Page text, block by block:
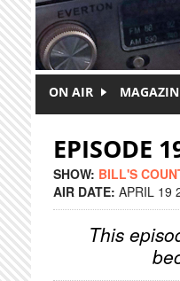
ON AIR
EPISODE
SHOW: BILL'S
AIR DATE: APRIL 19
This